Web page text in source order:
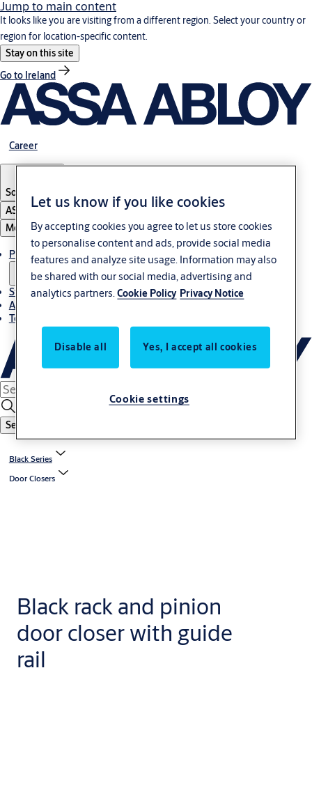
Jump to main content
It looks like you are visiting from a different region. Select your country or
region for location-specific content.
Stay on this site
Go to Ireland
Career
South Africa
ASSA ABLOY Group
Menu
Products & solutions
Stories
About us
Terms and conditions
Search
Black Series
Door Closers
Black rack and pinion
door closer with guide
rail
Let us know if you like cookies
By accepting cookies you agree to let us store cookies
to personalise content and ads, provide social media
features and analyze site usage. Information may also
be shared with our social media, advertising and
analytics partners.Cookie Policy Privacy Notice
Disable all Yes, I accept all cookies
Cookie settings